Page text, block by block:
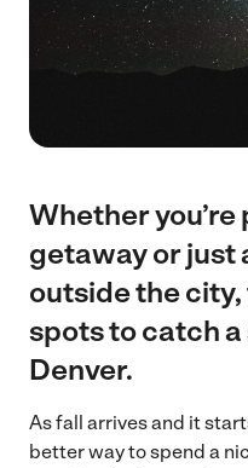
Whether
getaway or just
outside the
spots to catch
Denver.
As fall arrives and it
better way to spend a